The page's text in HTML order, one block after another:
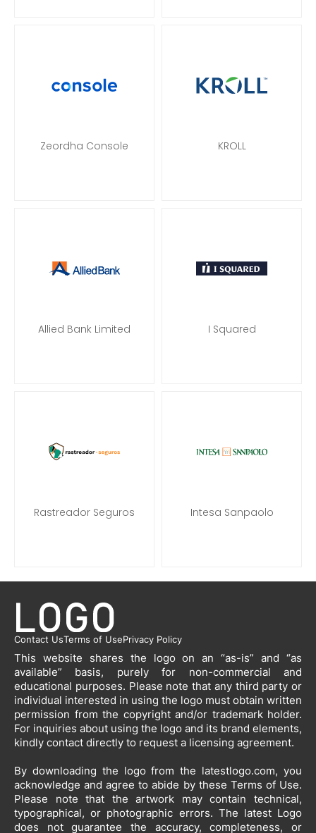
Zeordha Console KROLL
Allied Bank Limited I Squared
Rastreador Seguros Intesa Sanpaolo
Contact UsTerms of UsePrivacy Policy
This website shares the logo on an “as-is” and “as
available” basis, purely for non-commercial and
educational purposes. Please note that any third party or
individual interested in using the logo must obtain written
permission from the copyright and/or trademark holder.
For inquiries about using the logo and its brand elements,
kindly contact directly to request a licensing agreement.
By downloading the logo from the latestlogo.com, you
acknowledge and agree to abide by these Terms of Use.
Please note that the artwork may contain technical,
typographical, or photographic errors. The latest Logo
does not guarantee the accuracy, completeness, or